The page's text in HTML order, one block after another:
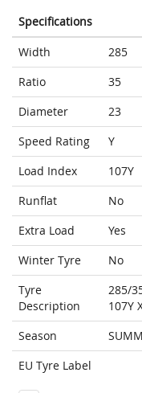
Specifications
Width
285
Ratio
35
Diameter
23
Speed Rating
Y
Load Index
107Y
Runflat
No
Extra Load
Yes
Winter Tyre
No
Tyre
Description
285/
107Y
Season
EU Tyre Label